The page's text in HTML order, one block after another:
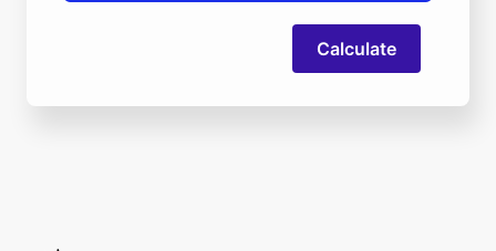
Calculate